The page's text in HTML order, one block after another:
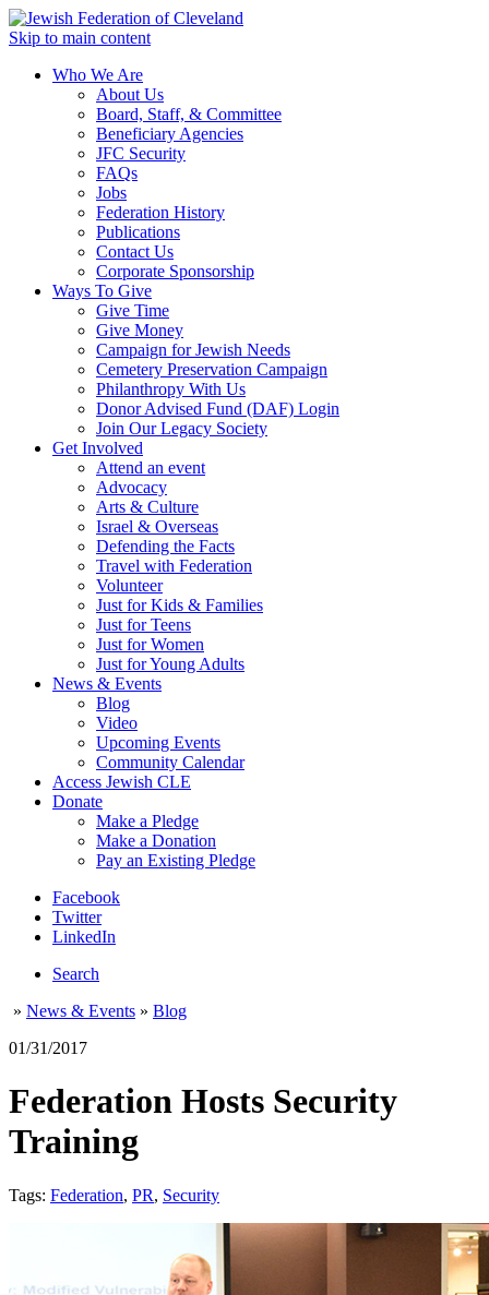
Skip to main content
Who We Are
About Us
Board, Staff, & Committee
Beneficiary Agencies
JFC Security
FAQs
Jobs
Federation History
Publications
Contact Us
Corporate Sponsorship
Ways To Give
Give Time
Give Money
Campaign for Jewish Needs
Cemetery Preservation Campaign
Philanthropy With Us
Donor Advised Fund (DAF) Login
Join Our Legacy Society
Get Involved
Attend an event
Advocacy
Arts & Culture
Israel & Overseas
Defending the Facts
Travel with Federation
Volunteer
Just for Kids & Families
Just for Teens
Just for Women
Just for Young Adults
News & Events
Blog
Video
Upcoming Events
Community Calendar
Access Jewish CLE
Donate
Make a Pledge
Make a Donation
Pay an Existing Pledge
Facebook
Twitter
LinkedIn
Search
» News & Events » Blog
01/31/2017
Federation Hosts Security
Training
Tags: Federation, PR, Security